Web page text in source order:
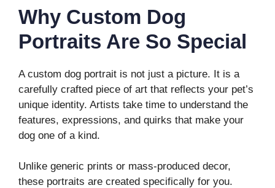
Why Custom Dog
Portraits Are So Special
A custom dog portrait is not just a picture. It is a
carefully crafted piece of art that reflects your pet’s
unique identity. Artists take time to understand the
features, expressions, and quirks that make your
dog one of a kind.
Unlike generic prints or mass-produced decor,
these portraits are created specifically for you.